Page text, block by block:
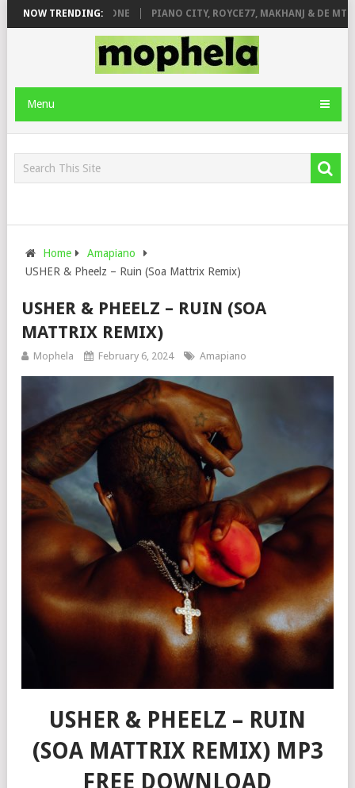
NOW TRENDING:
ROSE & JINGER STONE PIANO CITY, ROYCE77, MAKHANJ & DE
Menu
Home
Amapiano
USHER & Pheelz – Ruin (Soa Mattrix Remix)
USHER & PHEELZ – RUIN (SOA
MATTRIX REMIX)
Mophela February 6, 2024 Amapiano
USHER & PHEELZ – RUIN
(SOA MATTRIX REMIX) MP3
FREE DOWNLOAD